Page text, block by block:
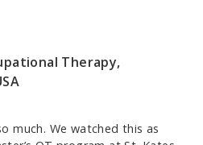
Therapy,
much. We watched this as